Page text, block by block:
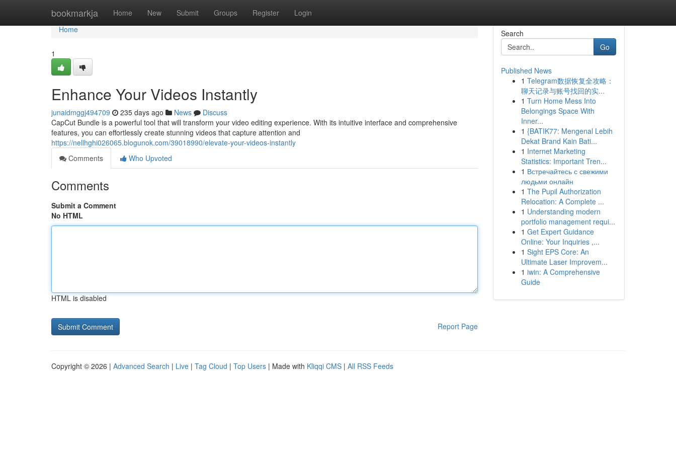
bookmarkja Home New Submit Groups Register Login
Home
Home
1
Enhance Your Videos Instantly
junaidmggj494709 235 days ago News
Discuss
CapCut Bundle is a powerful tool that will transform your video editing experience. With its intuitive interface and comprehensive
features, you can effortlessly create stunning videos that capture attention and
https://nellhghi026065.blogunok.com/39018990/elevate-your-videos-instantly
Comments
Who Upvoted
Comments
Submit a Comment
No HTML
HTML is disabled
Report Page
Search
Go
Published News
1 Telegram数据恢复全攻略：
聊天记录与账号找回的实...
1 Turn Home Mess Into
Belongings Space With
Inner...
1 {BATIK77: Mengenal Lebih
Dekat Brand Kain Bati...
1 Internet Marketing
Statistics: Important Tren...
1 Встречайтесь с свежими
людьми онлайн
1 The Pupil Authorization
Relocation: A Complete ...
1 Understanding modern
portfolio management requi...
1 Get Expert Guidance
Online: Your Inquiries ,...
1 Sight EPS Core: An
Ultimate Laser Improvem...
1 iwin: A Comprehensive
Guide
Copyright © 2026 | Advanced Search | Live | Tag Cloud | Top Users | Made with Kliqqi CMS | All RSS Feeds